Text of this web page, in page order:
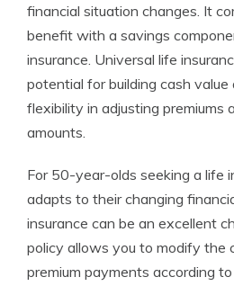
financial situation changes. It
benefit with a savings
insurance. Universal life
potential for building cash
flexibility in adjusting premiums
amounts.
For 50-year-olds seeking a life
adapts to their changing
insurance can be an excellent
policy allows you to modify the
premium payments according